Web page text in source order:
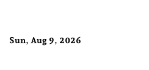
Sun, Aug 9, 2026